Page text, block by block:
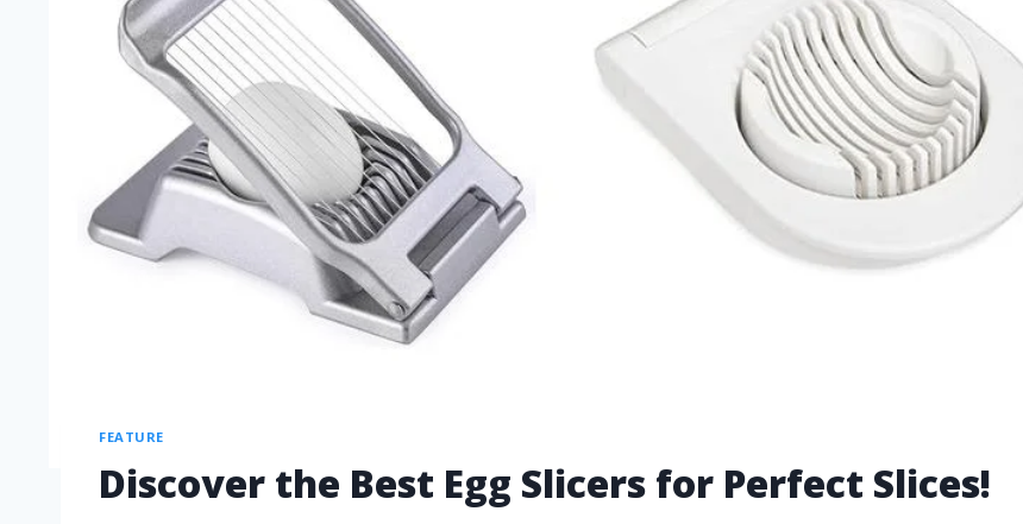
FEATURE
Discover the Best Egg Slicers for Perfect Slices!